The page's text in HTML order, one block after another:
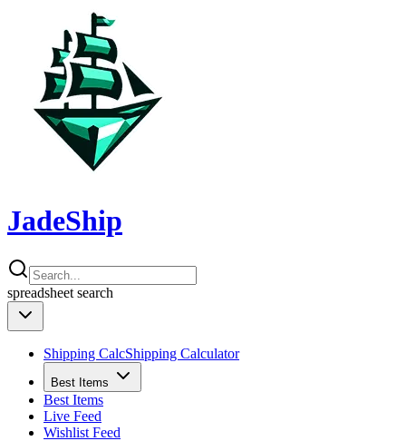
JadeShip
spreadsheet search
Shipping CalcShipping Calculator
Best Items
Best Items
Live Feed
Wishlist Feed